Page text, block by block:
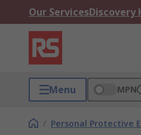
Our ServicesDiscovery
Menu MPN
/ Personal Protective